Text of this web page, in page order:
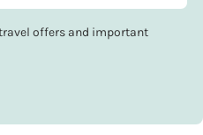
offers and important